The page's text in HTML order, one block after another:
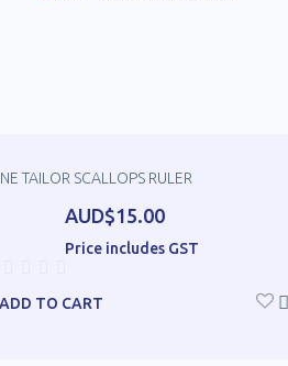
TAILOR SCALLOPS RULER
AUD$15.00
Price includes GST
ADD TO CART